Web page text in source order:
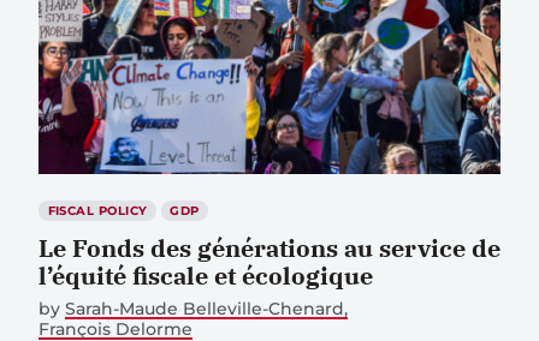
FISCAL POLICY GDP
Le Fonds des générations au service de
l’équité fiscale et écologique
by Sarah-Maude Belleville-Chenard
François Delorme